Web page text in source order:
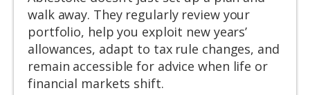
walk away. They regularly review your
portfolio, help you exploit new years’
allowances, adapt to tax rule changes, and
remain accessible for advice when life or
financial markets shift.